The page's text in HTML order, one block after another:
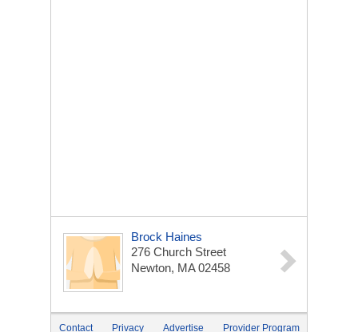
Brock Haines
276 Church Street
Newton, MA 02458
Contact Privacy Advertise Provider Program